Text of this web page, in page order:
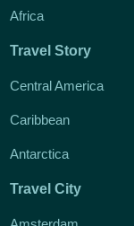
Africa
Travel Story
Central America
Caribbean
Antarctica
Travel City